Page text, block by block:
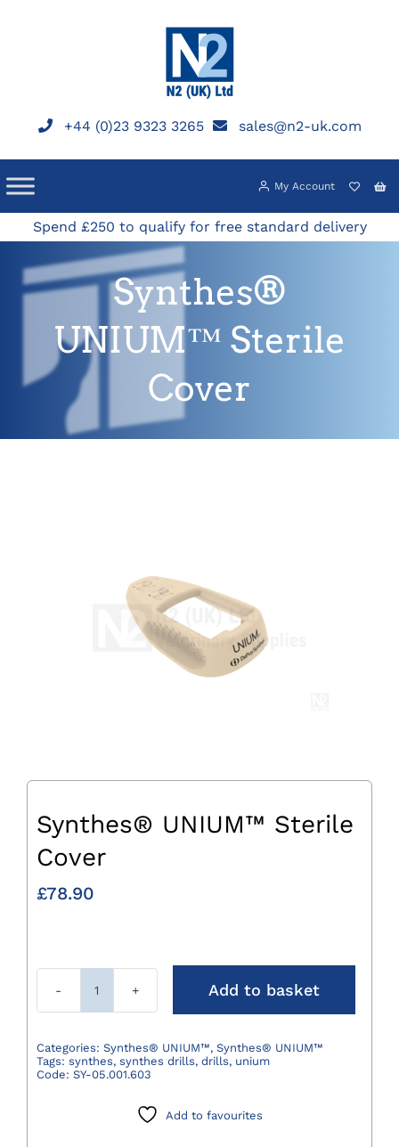
+44 (0)23 9323 3265 sales@n2-uk.com
My Account
Spend £250 to qualify for free standard delivery
Synthes®
UNIUM™ Sterile
Cover
Synthes® UNIUM™ Sterile
Cover
£78.90
Synthes®
Sterile
Cover
Add to basket
Categories: Synthes® UNIUM™, Synthes® UNIUM™
Tags: synthes, synthes drills, drills, unium
Code: SY-05.001.603
Add to favourites